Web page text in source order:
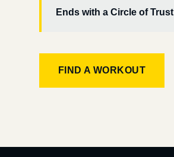
Ends with a Circle of Trust
FIND A WORKOUT